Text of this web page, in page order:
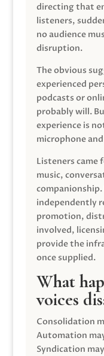
directing that
listeners,
no audience
disruption.
The obvious
experienced
podcasts or
probably will.
experience is
microphone
Listeners came
music,
independently
promotion,
involved,
provide the
once supplied.
What
voices
Consolidation
Automation
Syndication